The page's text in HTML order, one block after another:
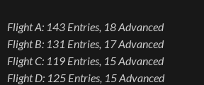
Flight A: 143 Entries, 18 Advanced
Flight B: 131 Entries, 17 Advanced
Flight C: 119 Entries, 15 Advanced
Flight D: 125 Entries, 15 Advanced